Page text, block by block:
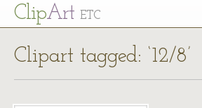
ClipArt ETC
Clipart tagged: ‘12/8’